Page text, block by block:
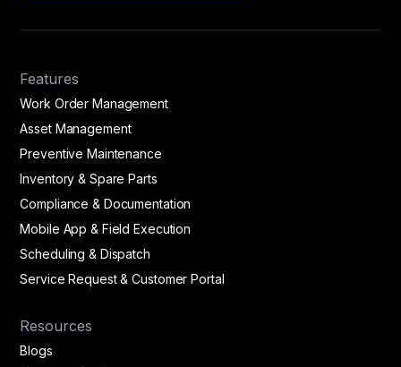
Features
Work Order Management
Asset Management
Preventive Maintenance
Inventory & Spare Parts
Compliance & Documentation
Mobile App & Field Execution
Scheduling & Dispatch
Service Request & Customer Portal
Resources
Blogs